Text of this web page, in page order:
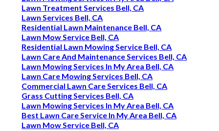
Lawn Treatment Services Bell, CA
Lawn Services Bell, CA
Residential Lawn Maintenance Bell, CA
Lawn Mow Service Bell, CA
Residential Lawn Mowing Service Bell, CA
Lawn Care And Maintenance Services Bell, CA
Lawn Mowing Services In My Area Bell, CA
Lawn Care Mowing Services Bell, CA
Commercial Lawn Care Services Bell, CA
Grass Cutting Services Bell, CA
Lawn Mowing Services In My Area Bell, CA
Best Lawn Care Service In My Area Bell, CA
Lawn Mow Service Bell, CA